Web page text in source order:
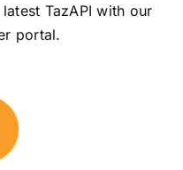
TazAPI with our
portal.